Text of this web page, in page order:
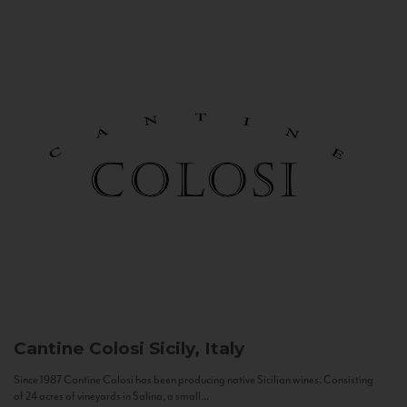
Cantine Colosi Sicily, Italy
Since 1987 Cantine Colosi has been producing native Sicilian wines. Consisting
of 24 acres of vineyards in Salina, a small...